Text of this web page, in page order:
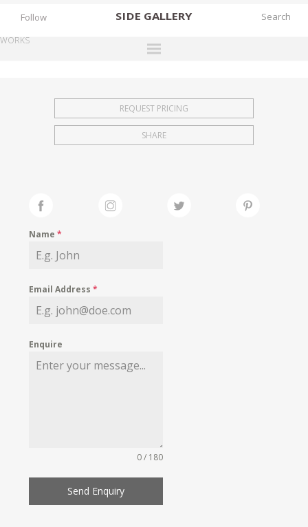
SIDE GALLERY
EXHIBITIONS
FAIRS
MY WISHLIST
Follow
WORKS
REQUEST PRICING
SHARE
Name*
Email Address*
Enquire
0 / 180
Send Enquiry